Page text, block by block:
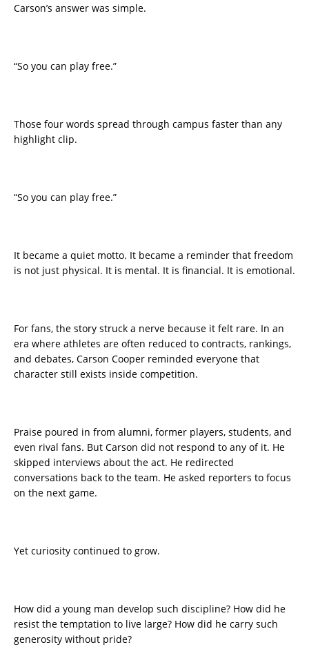
Carson’s answer was simple.
“So you can play free.”
Those four words spread through campus faster than any
highlight clip.
“So you can play free.”
It became a quiet motto. It became a reminder that freedom
is not just physical. It is mental. It is financial. It is emotional.
For fans, the story struck a nerve because it felt rare. In an
era where athletes are often reduced to contracts, rankings,
and debates, Carson Cooper reminded everyone that
character still exists inside competition.
Praise poured in from alumni, former players, students, and
even rival fans. But Carson did not respond to any of it. He
skipped interviews about the act. He redirected
conversations back to the team. He asked reporters to focus
on the next game.
Yet curiosity continued to grow.
How did a young man develop such discipline? How did he
resist the temptation to live large? How did he carry such
generosity without pride?